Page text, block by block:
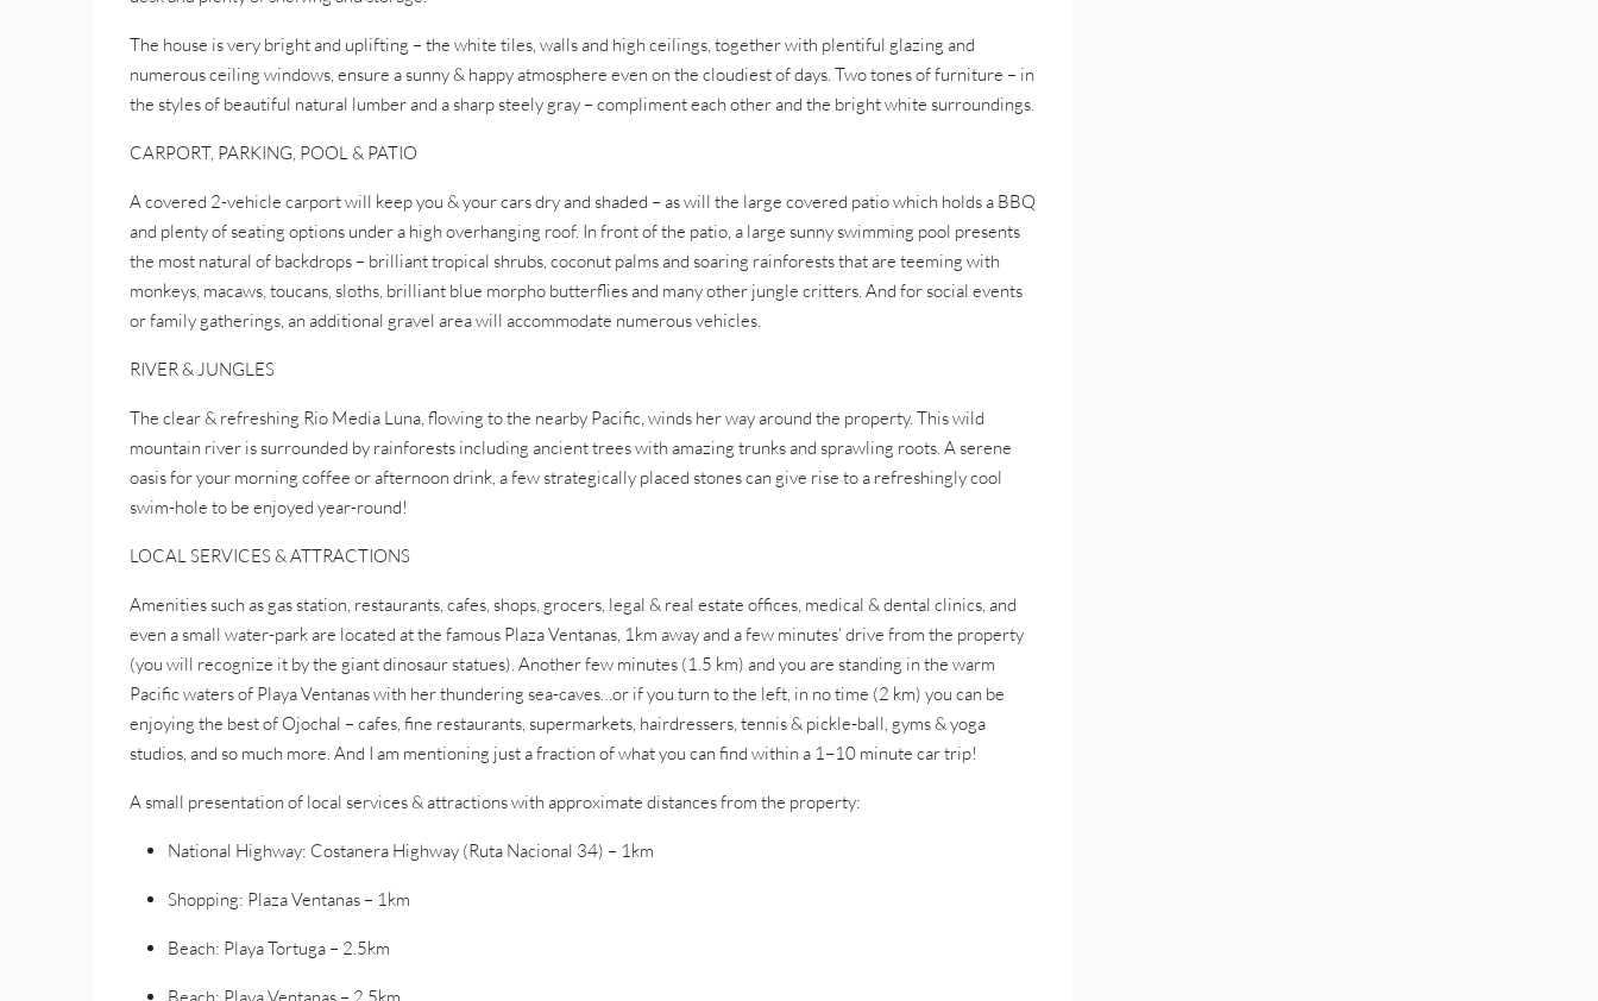
The house is very bright and uplifting – the white tiles, walls and high ceilings, together with plentiful glazing and
numerous ceiling windows, ensure a sunny & happy atmosphere even on the cloudiest of days. Two tones of furniture – in
the styles of beautiful natural lumber and a sharp steely gray – compliment each other and the bright white surroundings.
CARPORT, PARKING, POOL & PATIO
A covered 2-vehicle carport will keep you & your cars dry and shaded – as will the large covered patio which holds a BBQ
and plenty of seating options under a high overhanging roof. In front of the patio, a large sunny swimming pool presents
the most natural of backdrops – brilliant tropical shrubs, coconut palms and soaring rainforests that are teeming with
monkeys, macaws, toucans, sloths, brilliant blue morpho butterflies and many other jungle critters. And for social events
or family gatherings, an additional gravel area will accommodate numerous vehicles.
RIVER & JUNGLES
The clear & refreshing Rio Media Luna, flowing to the nearby Pacific, winds her way around the property. This wild
mountain river is surrounded by rainforests including ancient trees with amazing trunks and sprawling roots. A serene
oasis for your morning coffee or afternoon drink, a few strategically placed stones can give rise to a refreshingly cool
swim-hole to be enjoyed year-round!
LOCAL SERVICES & ATTRACTIONS
Amenities such as gas station, restaurants, cafes, shops, grocers, legal & real estate offices, medical & dental clinics, and
even a small water-park are located at the famous Plaza Ventanas, 1km away and a few minutes’ drive from the property
(you will recognize it by the giant dinosaur statues). Another few minutes (1.5 km) and you are standing in the warm
Pacific waters of Playa Ventanas with her thundering sea-caves…or if you turn to the left, in no time (2 km) you can be
enjoying the best of Ojochal – cafes, fine restaurants, supermarkets, hairdressers, tennis & pickle-ball, gyms & yoga
studios, and so much more. And I am mentioning just a fraction of what you can find within a 1–10 minute car trip!
A small presentation of local services & attractions with approximate distances from the property:
National Highway: Costanera Highway (Ruta Nacional 34) – 1km
Shopping: Plaza Ventanas – 1km
Beach: Playa Tortuga – 2.5km